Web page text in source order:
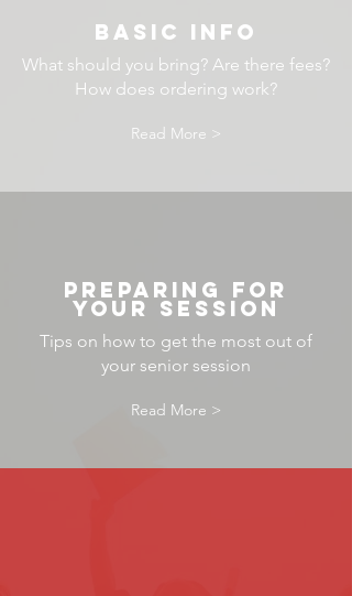
BASIC INFO
What should you bring? Are there fees?
How does ordering work?
Read More >
preparing for
your session
Tips on how to get the most out of
your senior session
Read More >